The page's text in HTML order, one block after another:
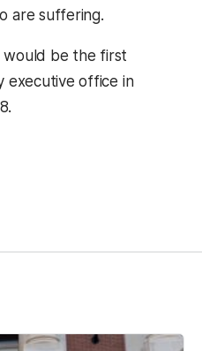
are suffering.
would be the first
executive office in